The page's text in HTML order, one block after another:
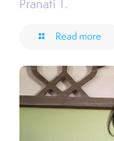
Pranati T.
Read more